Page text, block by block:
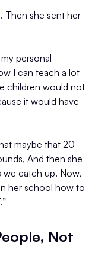
Then she sent her
personal
I can teach a lot
children would not
it would have
maybe that 20
And then she
we catch up. Now,
her school how to
Not